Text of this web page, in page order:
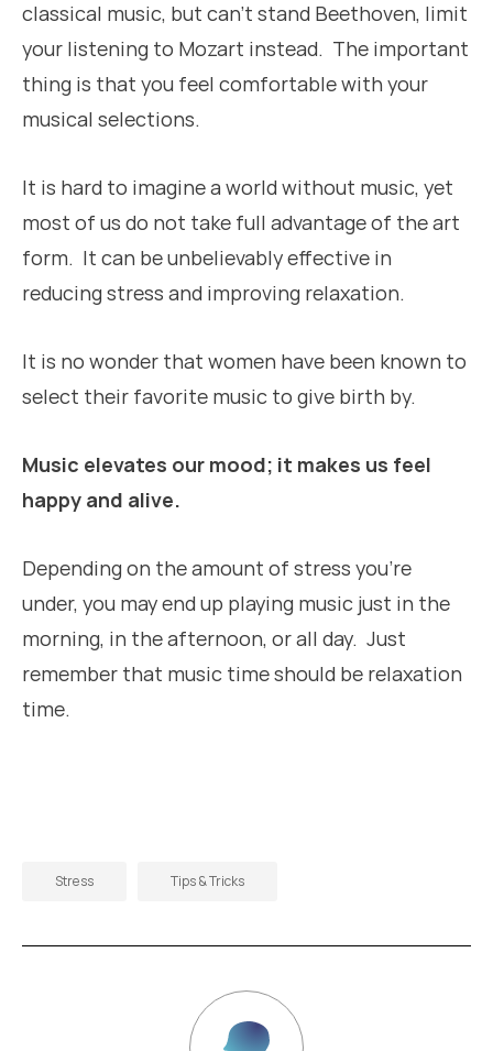
classical music, but can’t stand Beethoven, limit
your listening to Mozart instead. The important
thing is that you feel comfortable with your
musical selections.
It is hard to imagine a world without music, yet
most of us do not take full advantage of the art
form. It can be unbelievably effective in
reducing stress and improving relaxation.
It is no wonder that women have been known to
select their favorite music to give birth by.
Music elevates our mood; it makes us feel
happy and alive.
Depending on the amount of stress you’re
under, you may end up playing music just in the
morning, in the afternoon, or all day. Just
remember that music time should be relaxation
time.
Stress Tips & Tricks